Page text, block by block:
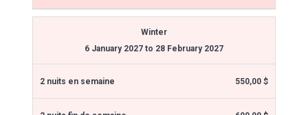
Winter
6 January 2027 to 28 February 2027
550,00 $